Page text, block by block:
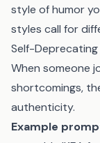
style of humor
styles call for
Self-Deprecating
When someone
shortcomings,
authenticity.
Example